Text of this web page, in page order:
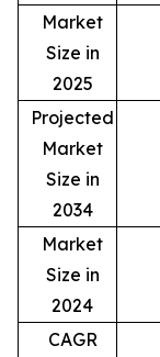
Market
Size in
2025
Projected
Market
Size in
2034
Market
Size in
2024
CAGR